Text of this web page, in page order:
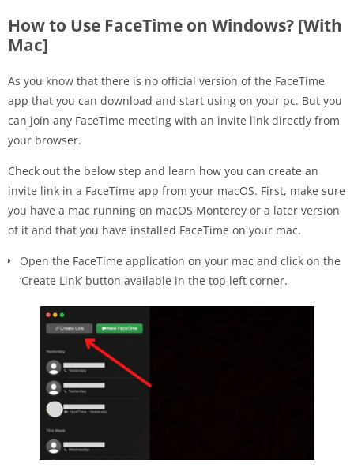
How to Use FaceTime on Windows? [With
Mac]
As you know that there is no official version of the FaceTime
app that you can download and start using on your pc. But you
can join any FaceTime meeting with an invite link directly from
your browser.
Check out the below step and learn how you can create an
invite link in a FaceTime app from your macOS. First, make sure
you have a mac running on macOS Monterey or a later version
of it and that you have installed FaceTime on your mac.
Open the FaceTime application on your mac and click on the
‘Create Link’ button available in the top left corner.